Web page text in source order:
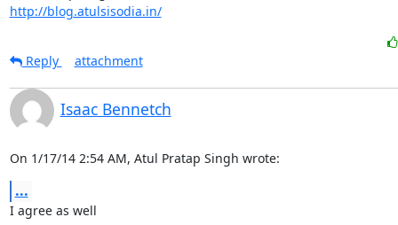
http://blog.atulsisodia.in/
Reply
attachment
Isaac Bennetch
On 1/17/14 2:54 AM, Atul Pratap Singh wrote:
...
I agree as well